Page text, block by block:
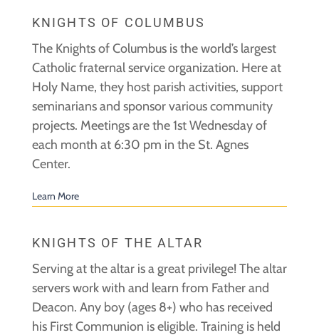
KNIGHTS OF COLUMBUS
The Knights of Columbus is the world’s largest
Catholic fraternal service organization. Here at
Holy Name, they host parish activities, support
seminarians and sponsor various community
projects. Meetings are the 1st Wednesday of
each month at 6:30 pm in the St. Agnes
Center.
Learn More
KNIGHTS OF THE ALTAR
Serving at the altar is a great privilege! The altar
servers work with and learn from Father and
Deacon. Any boy (ages 8+) who has received
his First Communion is eligible. Training is held